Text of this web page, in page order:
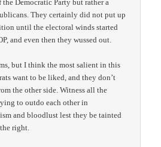
Democratic Party but rather a
They certainly did not put up
until the electoral winds started
and even then they wussed out.
but I think the most salient in this
want to be liked, and they don’t
the other side. Witness all the
to outdo each other in
and bloodlust lest they be tainted
right.